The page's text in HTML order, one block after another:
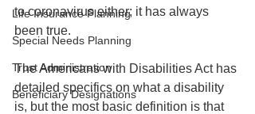
Life Insurance Planning
Special Needs Planning
Trust Administration
Beneficiary Designations
to coronavirus either; it has always
been true.
The Americans with Disabilities Act has
detailed specifics on what a disability
is, but the most basic definition is that